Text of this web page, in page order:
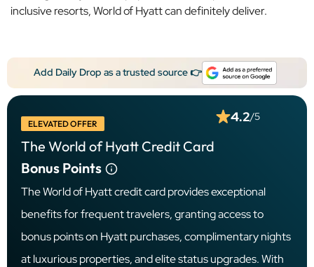
inclusive resorts, World of Hyatt can definitely deliver.
Add Daily Drop as a trusted source 👉
ELEVATED OFFER
The World of Hyatt Credit Card
4.2/5
Bonus Points
The World of Hyatt credit card provides exceptional
benefits for frequent travelers, granting access to
bonus points on Hyatt purchases, complimentary nights
at luxurious properties, and elite status upgrades. With